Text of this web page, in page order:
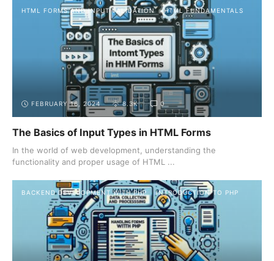
HTML FORMS AND INPUT VALIDATION HTML FUNDAMENTALS
FEBRUARY 16, 2024 8.3K 0
The Basics of Input Types in HTML Forms
In the world of web development, understanding the
functionality and proper usage of HTML ...
BACKEND DEVELOPMENT WITH PHP INTRODUCTION TO PHP